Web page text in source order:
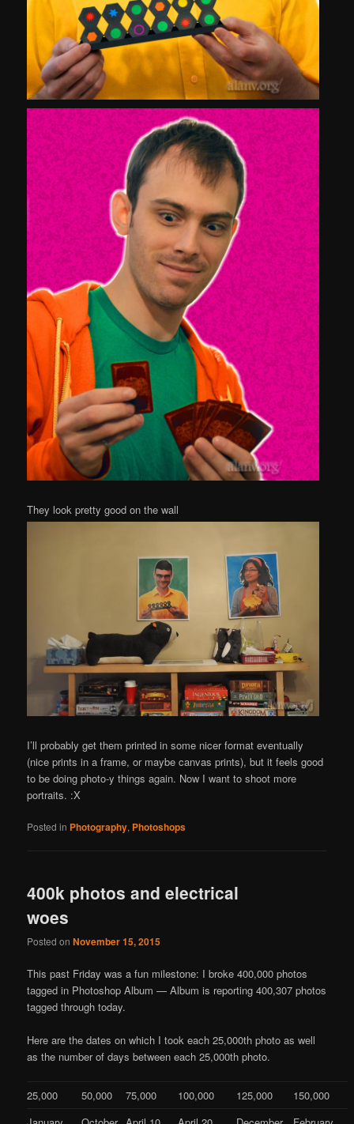
They look pretty good on the wall
I’ll probably get them printed in some nicer format eventually
(nice prints in a frame, or maybe canvas prints), but it feels good
to be doing photo-y things again. Now I want to shoot more
portraits. :X
Posted in Photography, Photoshops
400k photos and electrical
woes
Posted onNovember 15, 2015
This past Friday was a fun milestone: I broke 400,000 photos
tagged in Photoshop Album — Album is reporting 400,307 photos
tagged through today.
Here are the dates on which I took each 25,000th photo as well
as the number of days between each 25,000th photo.
25,000 50,000 75,000 100,000 125,000
150,000